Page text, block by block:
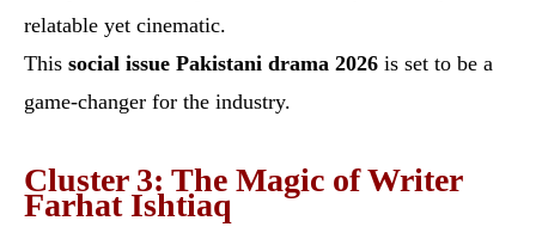
relatable yet cinematic.
This social issue Pakistani drama 2026 is set to be a
game-changer for the industry.
Cluster 3: The Magic of Writer
Farhat Ishtiaq